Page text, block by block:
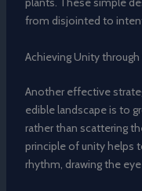
from disjointed to
Achieving Unity through
Another effective
edible landscape is to
rather than scattering
principle of unity helps
rhythm, drawing the